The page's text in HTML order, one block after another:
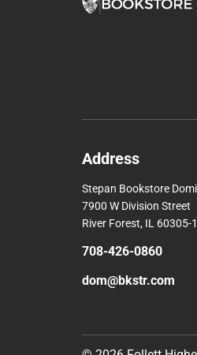
Address
Stepan Bookstore
7900 W Division Street
River Forest, IL 60305-
708-426-0860
dom@bkstr.com